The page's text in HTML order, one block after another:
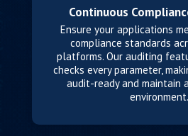
Continuous
Ensure your applications
compliance standards
platforms. Our auditing
checks every parameter,
audit-ready and maintain
environment.